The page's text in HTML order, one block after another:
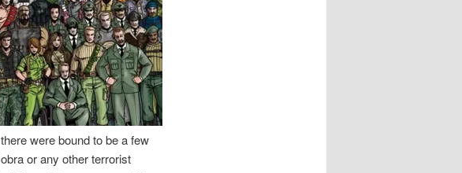
were bound to be a few
or any other terrorist